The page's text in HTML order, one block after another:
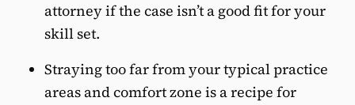
attorney if the case isn’t a good fit for your
skill set.
Straying too far from your typical practice
areas and comfort zone is a recipe for